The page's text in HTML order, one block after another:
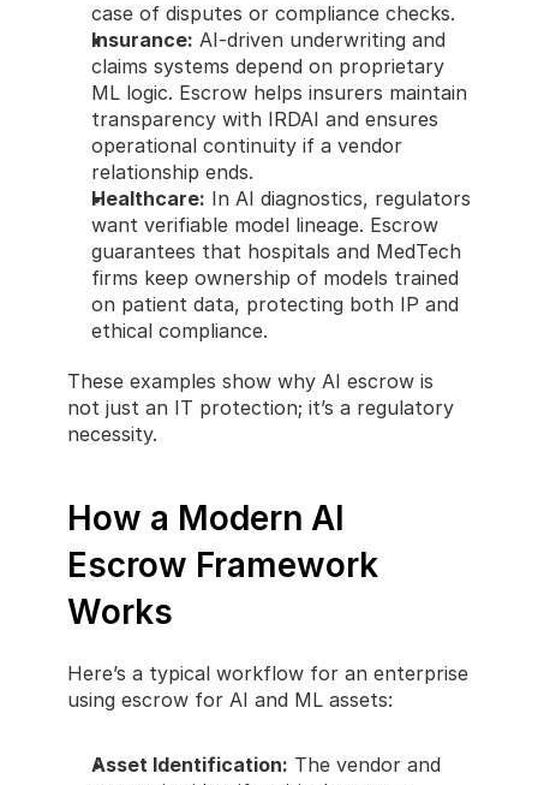
case of disputes or compliance checks.
Insurance: AI-driven underwriting and
claims systems depend on proprietary
ML logic. Escrow helps insurers maintain
transparency with IRDAI and ensures
operational continuity if a vendor
relationship ends.
Healthcare: In AI diagnostics, regulators
want verifiable model lineage. Escrow
guarantees that hospitals and MedTech
firms keep ownership of models trained
on patient data, protecting both IP and
ethical compliance.
These examples show why AI escrow is
not just an IT protection; it’s a regulatory
necessity.
How a Modern AI
Escrow Framework
Works
Here’s a typical workflow for an enterprise
using escrow for AI and ML assets:
Asset Identification: The vendor and